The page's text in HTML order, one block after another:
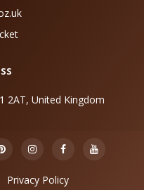
2AT, United Kingdom
Privacy Policy